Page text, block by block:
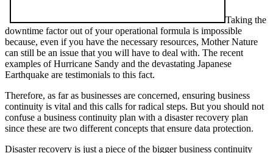
Taking the
downtime factor out of your operational formula is impossible
because, even if you have the necessary resources, Mother Nature
can still be an issue that you will have to deal with. The recent
examples of Hurricane Sandy and the devastating Japanese
Earthquake are testimonials to this fact.
Therefore, as far as businesses are concerned, ensuring business
continuity is vital and this calls for radical steps. But you should not
confuse a business continuity plan with a disaster recovery plan
since these are two different concepts that ensure data protection.
Disaster recovery is just a piece of the bigger business continuity